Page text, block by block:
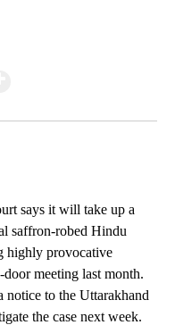
says it will take up a
saffron-robed Hindu
highly provocative
door meeting last month.
notice to the Uttarakhand
the case next week.